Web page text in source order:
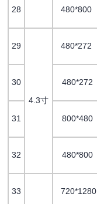
28 480*800
29
4.3寸
480*272
30 480*272
31 800*480
32 480*800
33 720*1280